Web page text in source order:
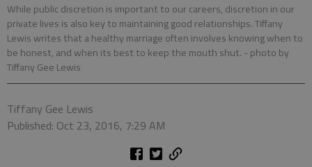
While public discretion is important to our careers, discretion in our
private lives is also key to maintaining good relationships. Tiffany
Lewis writes that a healthy marriage often involves knowing when to
be honest, and when its best to keep the mouth shut. - photo by
Tiffany Gee Lewis
Tiffany Gee Lewis
Published: Oct 23, 2016, 7:29 AM